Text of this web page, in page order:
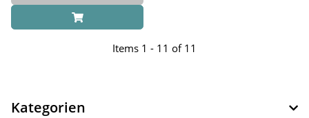
Items 1 - 11 of 11
Kategorien